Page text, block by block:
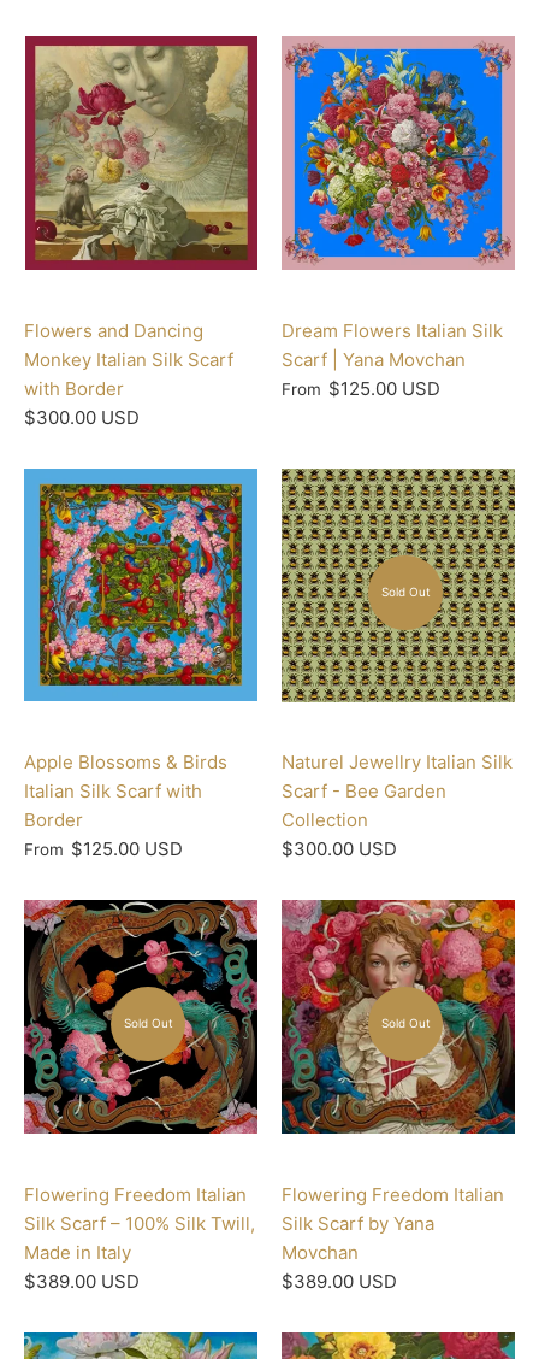
Flowers and Dancing
Monkey Italian Silk Scarf
with Border
$300.00 USD
Dream Flowers Italian Silk
Scarf | Yana Movchan
From $125.00 USD
Apple Blossoms & Birds
Italian Silk Scarf with
Border
From $125.00 USD
Sold Out
Naturel Jewellry Italian Silk
Scarf - Bee Garden
Collection
$300.00 USD
Sold Out
Flowering Freedom Italian
Silk Scarf – 100% Silk Twill,
Made in Italy
$389.00 USD
Sold Out
Flowering Freedom Italian
Silk Scarf by Yana
Movchan
$389.00 USD